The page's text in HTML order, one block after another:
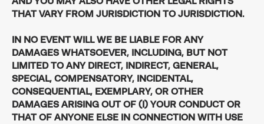
THAT VARY FROM JURISDICTION TO JURISDICTION.
IN NO EVENT WILL WE BE LIABLE FOR ANY
DAMAGES WHATSOEVER, INCLUDING, BUT NOT
LIMITED TO ANY DIRECT, INDIRECT, GENERAL,
SPECIAL, COMPENSATORY, INCIDENTAL,
CONSEQUENTIAL, EXEMPLARY, OR OTHER
DAMAGES ARISING OUT OF (I) YOUR CONDUCT OR
THAT OF ANYONE ELSE IN CONNECTION WITH USE